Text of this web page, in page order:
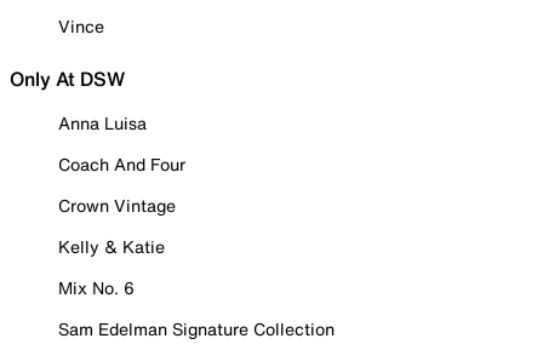
Vince
Only At DSW
Anna Luisa
Coach And Four
Crown Vintage
Kelly & Katie
Mix No. 6
Sam Edelman Signature Collection